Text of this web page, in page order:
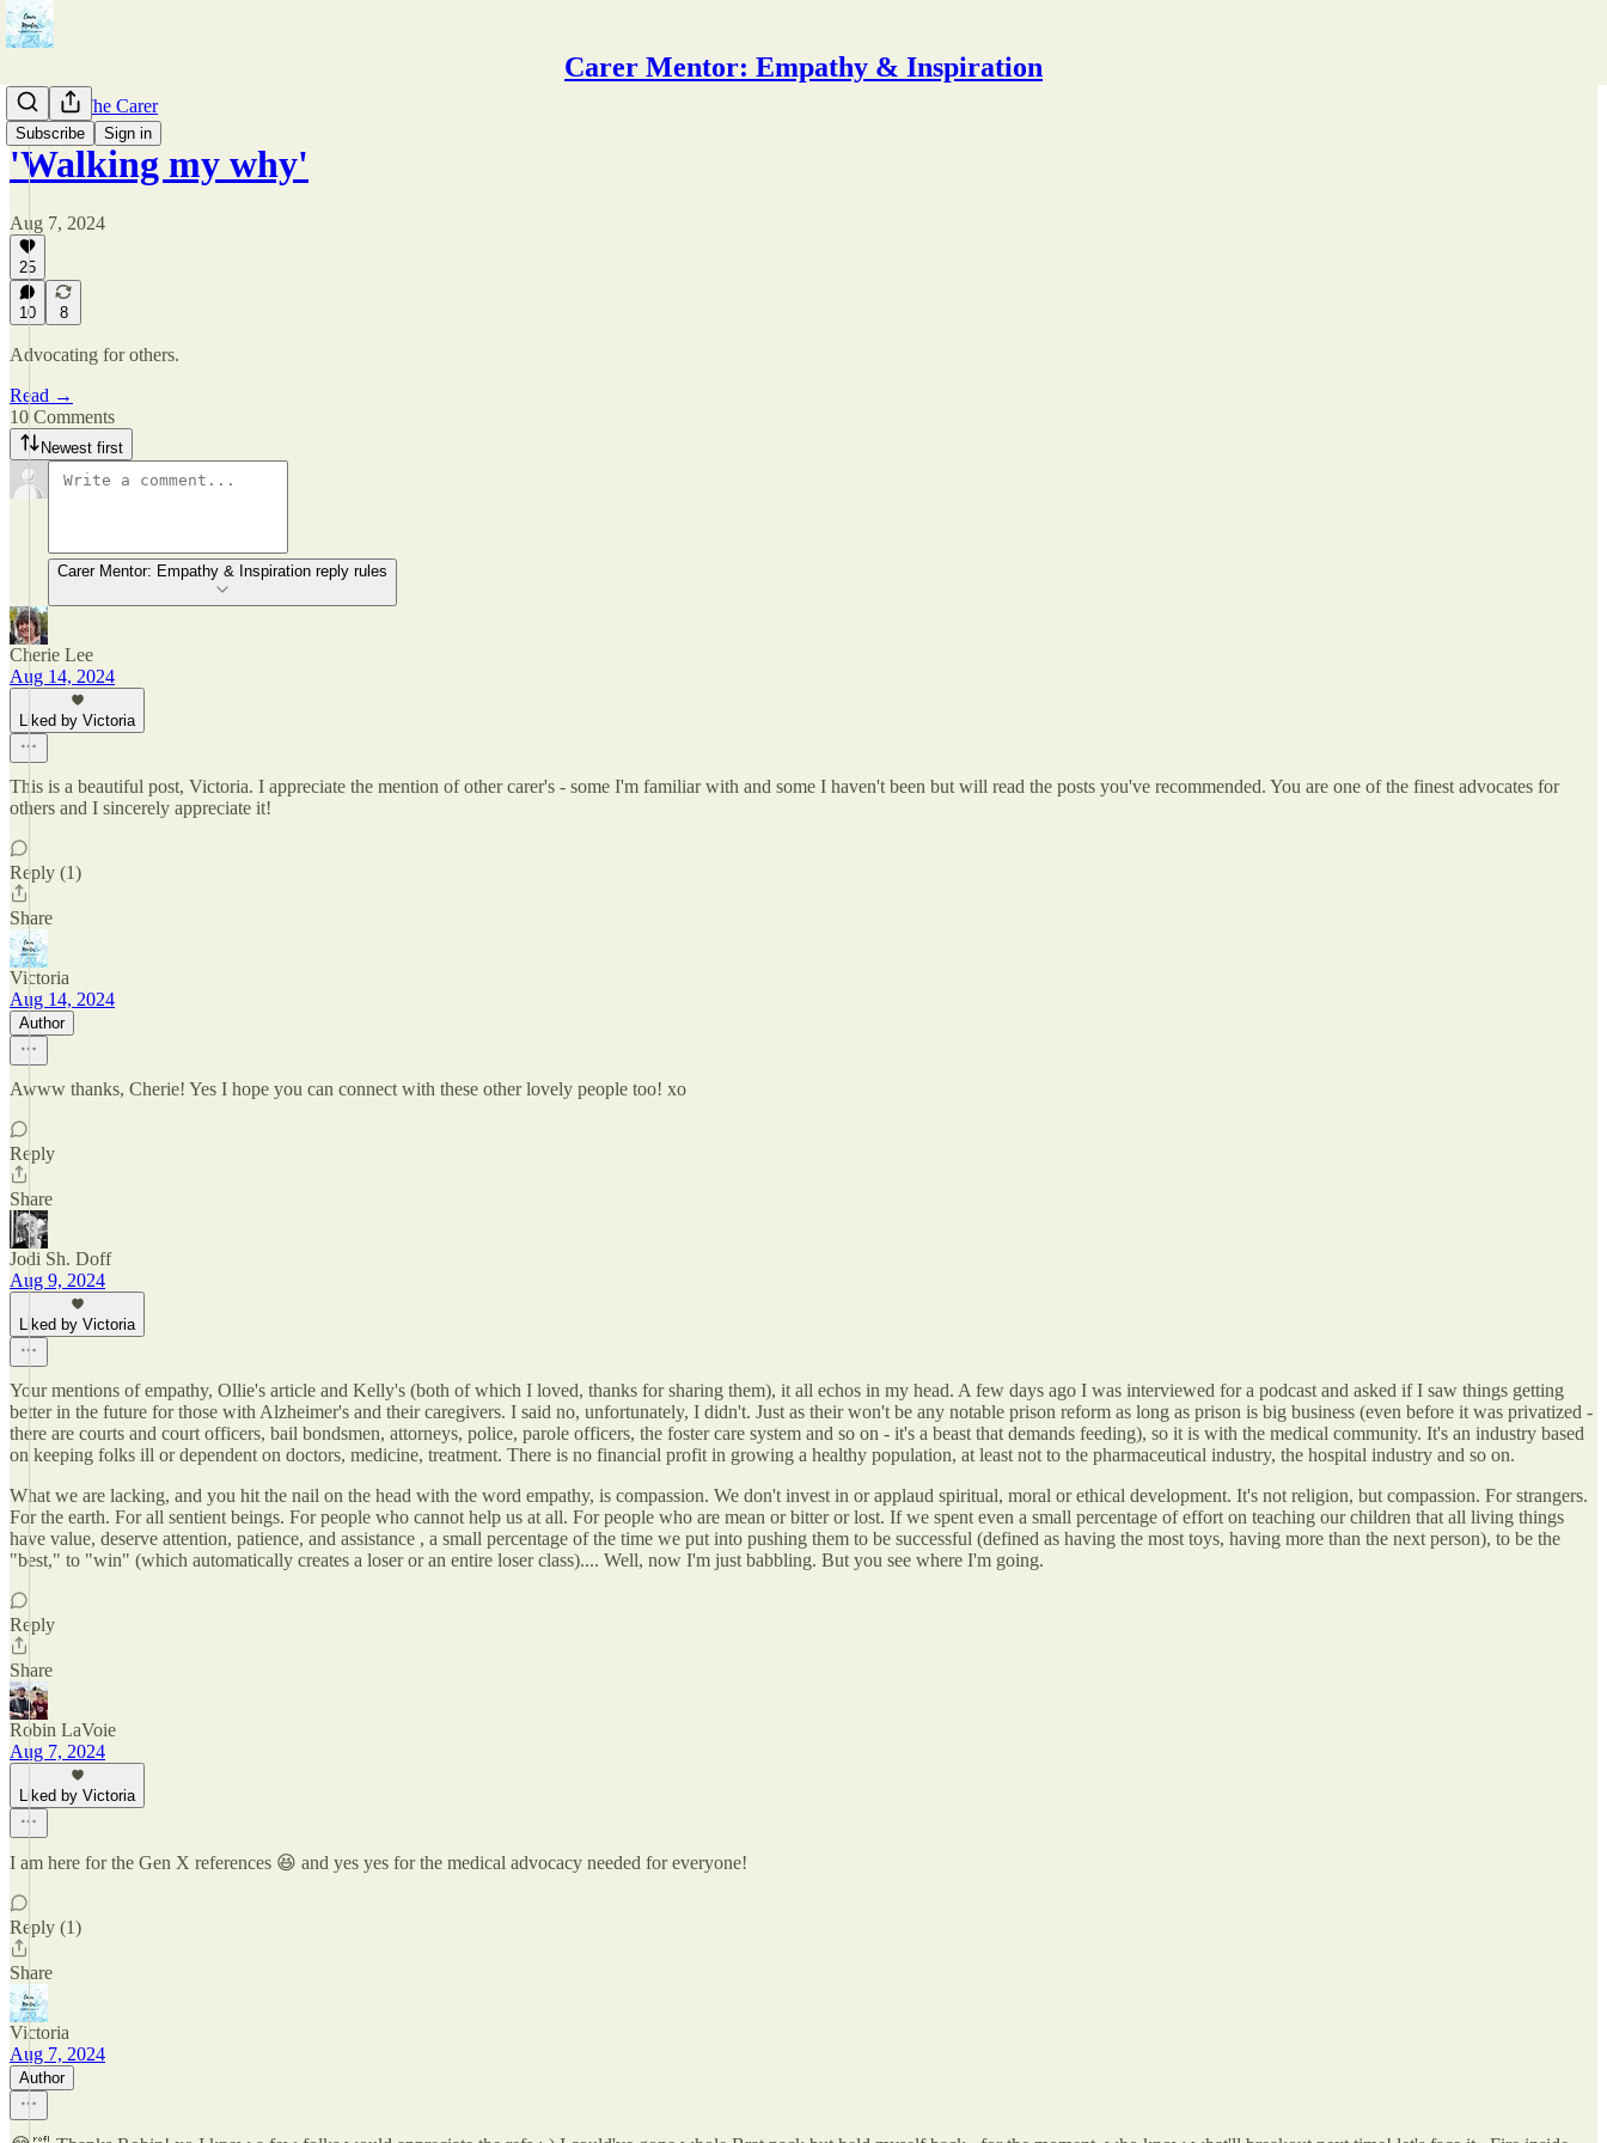
Carer Mentor: Empathy & Inspiration
Subscribe Sign in
Care For The Carer
'Walking my why'
Aug 7, 2024
25
10 8
Advocating for others.
Read →
10 Comments
Newest first
Carer Mentor: Empathy & Inspiration reply rules
Cherie Lee
Aug 14, 2024
Liked by Victoria
This is a beautiful post, Victoria. I appreciate the mention of other carer's - some I'm familiar with and some I haven't been but will read the posts you've recommended. You are one of the finest advocates for
others and I sincerely appreciate it!
Reply (1)
Share
Victoria
Aug 14, 2024
Author
Awww thanks, Cherie! Yes I hope you can connect with these other lovely people too! xo
Reply
Share
Jodi Sh. Doff
Aug 9, 2024
Liked by Victoria
Your mentions of empathy, Ollie's article and Kelly's (both of which I loved, thanks for sharing them), it all echos in my head. A few days ago I was interviewed for a podcast and asked if I saw things getting
better in the future for those with Alzheimer's and their caregivers. I said no, unfortunately, I didn't. Just as their won't be any notable prison reform as long as prison is big business (even before it was privatized -
there are courts and court officers, bail bondsmen, attorneys, police, parole officers, the foster care system and so on - it's a beast that demands feeding), so it is with the medical community. It's an industry based
on keeping folks ill or dependent on doctors, medicine, treatment. There is no financial profit in growing a healthy population, at least not to the pharmaceutical industry, the hospital industry and so on.
What we are lacking, and you hit the nail on the head with the word empathy, is compassion. We don't invest in or applaud spiritual, moral or ethical development. It's not religion, but compassion. For strangers.
For the earth. For all sentient beings. For people who cannot help us at all. For people who are mean or bitter or lost. If we spent even a small percentage of effort on teaching our children that all living things
have value, deserve attention, patience, and assistance , a small percentage of the time we put into pushing them to be successful (defined as having the most toys, having more than the next person), to be the
"best," to "win" (which automatically creates a loser or an entire loser class).... Well, now I'm just babbling. But you see where I'm going.
Reply
Share
Robin LaVoie
Aug 7, 2024
Liked by Victoria
I am here for the Gen X references 😆 and yes yes for the medical advocacy needed for everyone!
Reply (1)
Share
Victoria
Aug 7, 2024
Author